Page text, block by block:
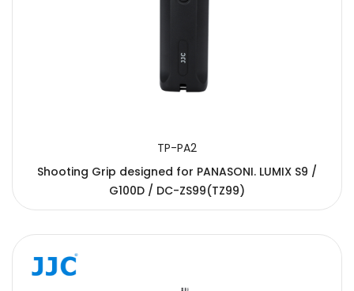
TP-PA2
Shooting Grip designed for PANASONI. LUMIX S9 /
G100D / DC-ZS99(TZ99)